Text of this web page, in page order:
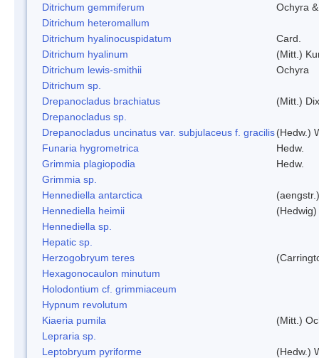
Ditrichum gemmiferum
Ochyra
Ditrichum heteromallum
Ditrichum hyalinocuspidatum
Card.
Ditrichum hyalinum
(Mitt.)
Ditrichum lewis-smithii
Ochyra
Ditrichum sp.
Drepanocladus brachiatus
(Mitt.)
Drepanocladus sp.
Drepanocladus uncinatus var. subjulaceus f. gracilis(Hedw.)
Funaria hygrometrica
Hedw.
Grimmia plagiopodia
Hedw.
Grimmia sp.
Hennediella antarctica
Hennediella heimii
Hennediella sp.
Hepatic sp.
Herzogobryum teres
Hexagonocaulon minutum
Holodontium cf. grimmiaceum
Hypnum revolutum
Kiaeria pumila
(Mitt.)
Lepraria sp.
Leptobryum pyriforme
(Hedw.)